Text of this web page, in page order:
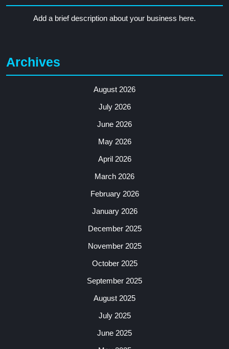
Add a brief description about your business here.
Archives
August 2026
July 2026
June 2026
May 2026
April 2026
March 2026
February 2026
January 2026
December 2025
November 2025
October 2025
September 2025
August 2025
July 2025
June 2025